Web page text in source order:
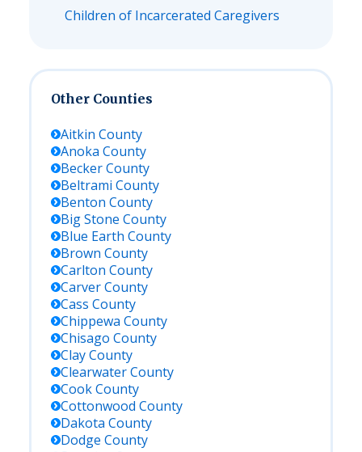
Children of Incarcerated Caregivers
Other Counties
Aitkin County
Anoka County
BeckerCounty
Beltrami County
Benton County
Big Stone County
Blue Earth County
Brown County
Carlton County
CarverCounty
Cass County
Chippewa County
Chisago County
ClayCounty
ClearwaterCounty
CookCounty
Cottonwood County
Dakota County
Dodge County